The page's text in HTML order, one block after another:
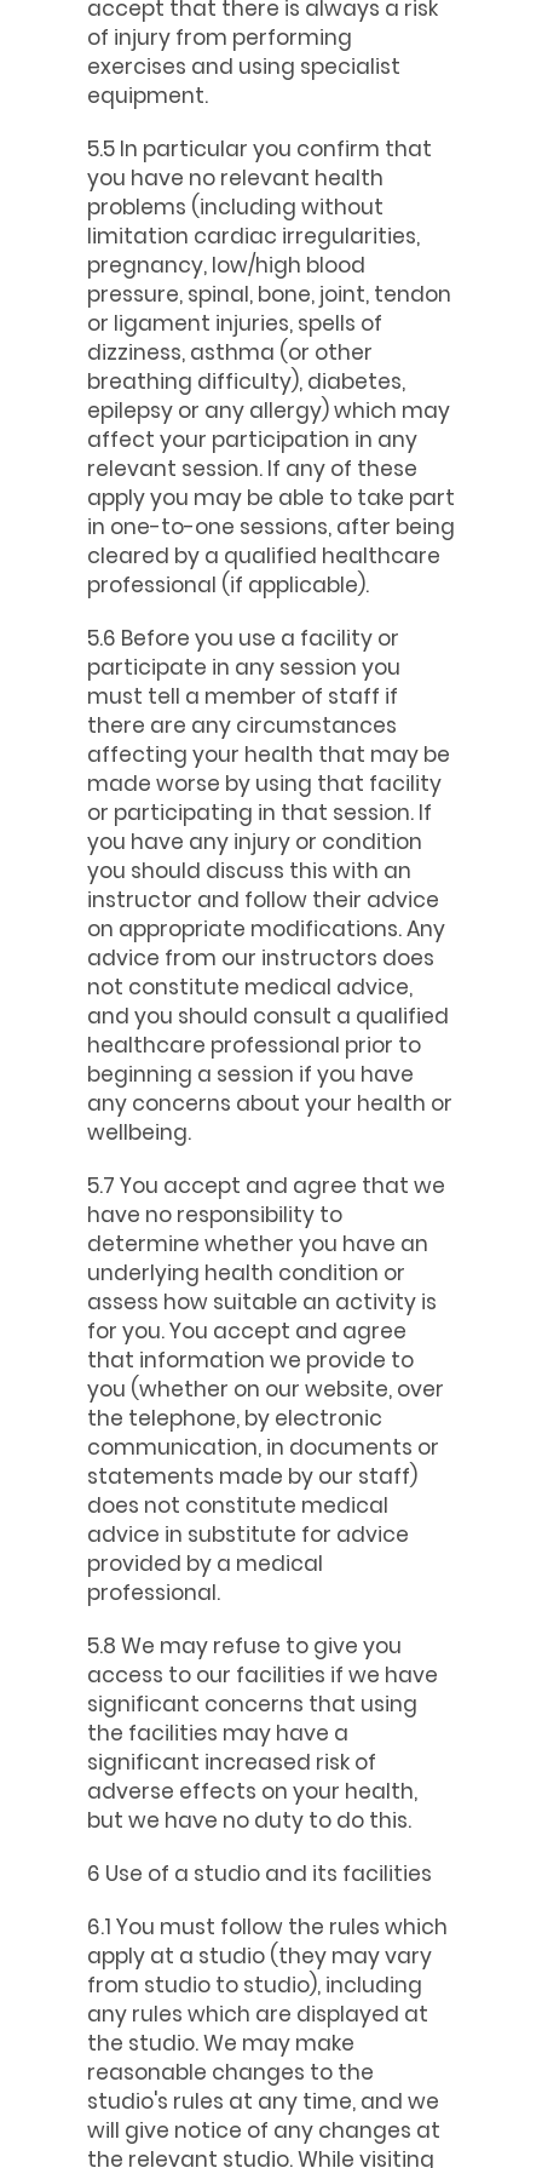
accept that there is always a risk
of injury from performing
exercises and using specialist
equipment.
5.5 In particular you confirm that
you have no relevant health
problems (including without
limitation cardiac irregularities,
pregnancy, low/high blood
pressure, spinal, bone, joint, tendon
or ligament injuries, spells of
dizziness, asthma (or other
breathing difficulty), diabetes,
epilepsy or any allergy) which may
affect your participation in any
relevant session. If any of these
apply you may be able to take part
in one-to-one sessions, after being
cleared by a qualified healthcare
professional (if applicable).
5.6 Before you use a facility or
participate in any session you
must tell a member of staff if
there are any circumstances
affecting your health that may be
made worse by using that facility
or participating in that session. If
you have any injury or condition
you should discuss this with an
instructor and follow their advice
on appropriate modifications. Any
advice from our instructors does
not constitute medical advice,
and you should consult a qualified
healthcare professional prior to
beginning a session if you have
any concerns about your health or
wellbeing.
5.7 You accept and agree that we
have no responsibility to
determine whether you have an
underlying health condition or
assess how suitable an activity is
for you. You accept and agree
that information we provide to
you (whether on our website, over
the telephone, by electronic
communication, in documents or
statements made by our staff)
does not constitute medical
advice in substitute for advice
provided by a medical
professional.
5.8 We may refuse to give you
access to our facilities if we have
significant concerns that using
the facilities may have a
significant increased risk of
adverse effects on your health,
but we have no duty to do this.
6 Use of a studio and its facilities
6.1 You must follow the rules which
apply at a studio (they may vary
from studio to studio), including
any rules which are displayed at
the studio. We may make
reasonable changes to the
studio's rules at any time, and we
will give notice of any changes at
the relevant studio. While visiting